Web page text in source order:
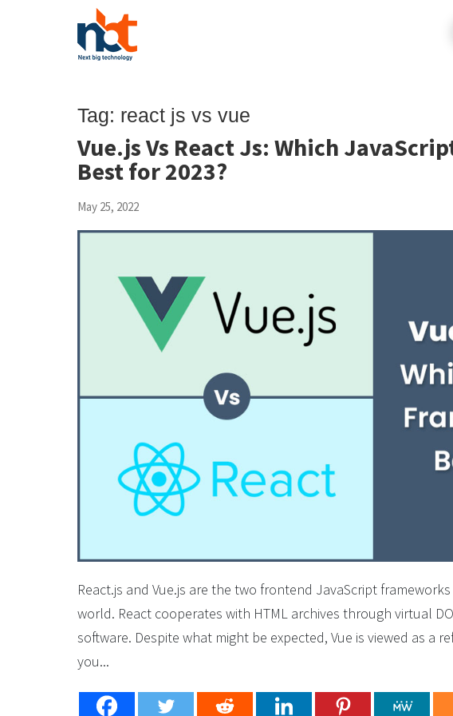
Tag: react js vs vue
Vue.js Vs React Js: Which
Best for 2023?
May 25, 2022
React.js and Vue.js are the two frontend JavaScript
world. React cooperates with HTML archives through virtual
software. Despite what might be expected, Vue is viewed as a
you...